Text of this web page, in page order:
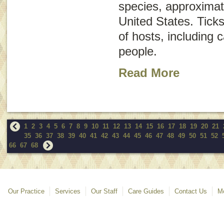
species,
United States.
of hosts, including
people.
Read More
1 2 3 4 5 6 7 8 9 10 11 12 13 14 15 16 17 18 19 20 21
35 36 37 38 39 40 41 42 43 44 45 46 47 48 49 50 51 52
66 67 68
Our Practice Services Our Staff Care Guides Contact Us